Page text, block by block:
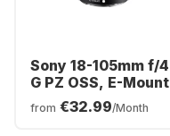
Sony 18-105mm f/4
G PZ OSS, E-Mount
from €32.99/Month